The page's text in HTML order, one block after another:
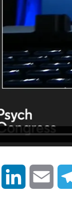
LinkedIn Email